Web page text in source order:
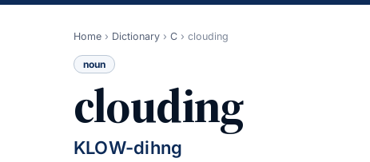
Home › Dictionary › C › clouding
noun
clouding
KLOW-dihng